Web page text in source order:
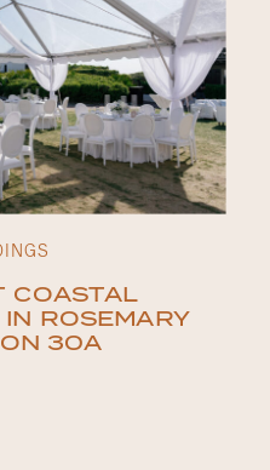
COASTAL
ROSEMARY
30A